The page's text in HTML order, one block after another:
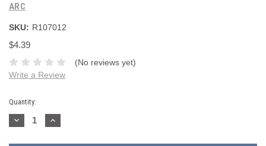
ARC
SKU: R107012
$4.39
(No reviews yet)
Write a Review
Current
Stock:
Quantity:
Decrease
Quantity:
Increase
Quantity: